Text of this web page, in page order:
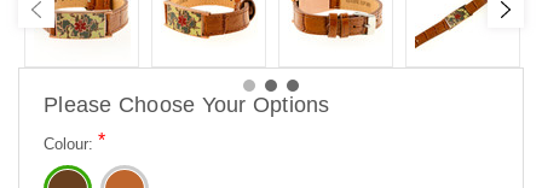
Please Choose Your Options
Colour: *